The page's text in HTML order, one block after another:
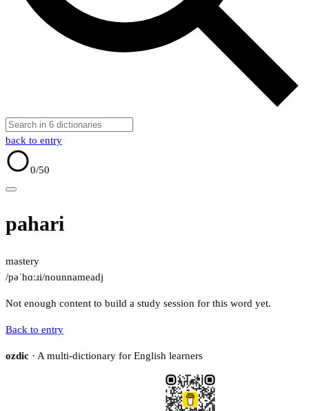
back to entry
0/50
pahari
mastery
/pəˈhɑːɹi/nounnameadj
Not enough content to build a study session for this word yet.
Back to entry
ozdic · A multi-dictionary for English learners